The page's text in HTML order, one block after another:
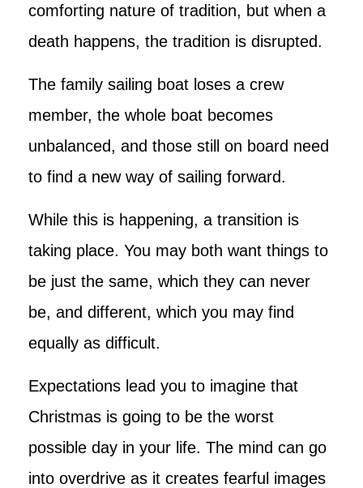
comforting nature of tradition, but when a
death happens, the tradition is disrupted.
The family sailing boat loses a crew
member, the whole boat becomes
unbalanced, and those still on board need
to find a new way of sailing forward.
While this is happening, a transition is
taking place. You may both want things to
be just the same, which they can never
be, and different, which you may find
equally as difficult.
Expectations lead you to imagine that
Christmas is going to be the worst
possible day in your life. The mind can go
into overdrive as it creates fearful images